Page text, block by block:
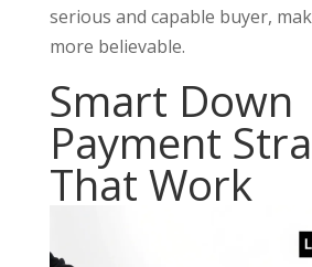
serious and capable buyer,
more believable.
Smart Down
Payment
That Work